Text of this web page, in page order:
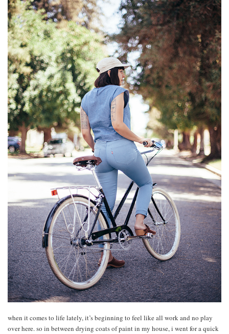
when it comes to life lately, it’s beginning to feel like all work and no play
over here. so in between drying coats of paint in my house, i went for a quick